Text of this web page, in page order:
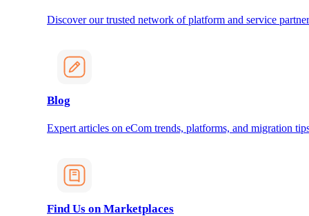
Discover our trusted network of platform and service
Blog
Expert articles on eCom trends, platforms, and migration
Find Us on Marketplaces